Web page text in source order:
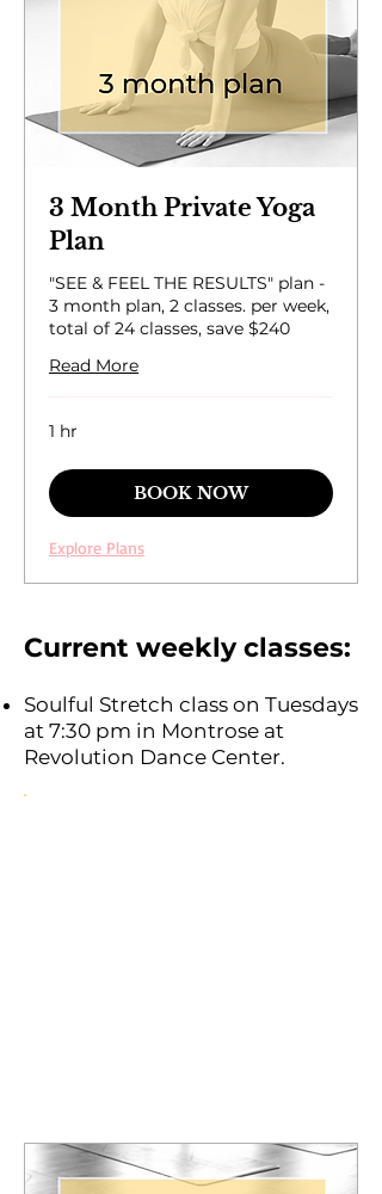
3 Month Private Yoga
Plan
"SEE & FEEL THE RESULTS" plan -
3 month plan, 2 classes. per week,
total of 24 classes, save $240
Read More
1 hr
BOOK NOW
Explore Plans
Current weekly classes:
Soulful Stretch class on Tuesdays
at 7:30 pm in Montrose at
Revolution Dance Center.